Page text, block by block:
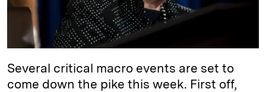
Several critical macro events are set to
come down the pike this week. First off,